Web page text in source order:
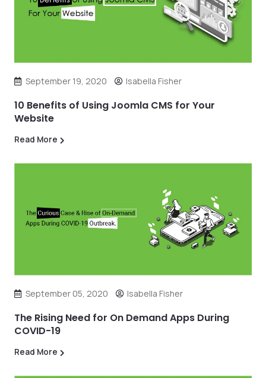
September 19, 2020 Isabella Fisher
10 Benefits of Using Joomla CMS for Your
Website
Read More
September 05, 2020 Isabella Fisher
The Rising Need for On Demand Apps During
COVID-19
Read More